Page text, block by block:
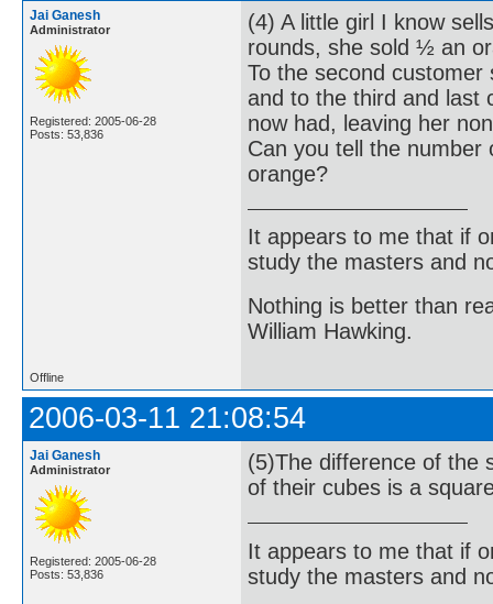
Jai Ganesh
Administrator
Registered: 2005-06-28
Posts: 53,836
(4) A little girl I know
rounds, she sold ½ an
To the second
and to the third and last
now had, leaving her
Can you tell the number
orange?
It appears to me that if
study the masters and
Nothing is better than
William Hawking.
Offline
2006-03-11 21:08:54
Jai Ganesh
Administrator
Registered: 2005-06-28
Posts: 53,836
(5)The difference of the
of their cubes is a
It appears to me that if
study the masters and